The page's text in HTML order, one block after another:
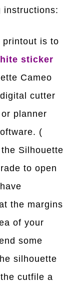
instructions:
printout is to
sticker
Cameo
cutter
planner
(
Silhouette
to open
the margins
of your
some
silhouette
cutfile a